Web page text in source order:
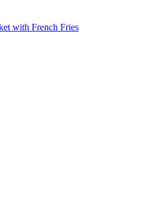
with French Fries